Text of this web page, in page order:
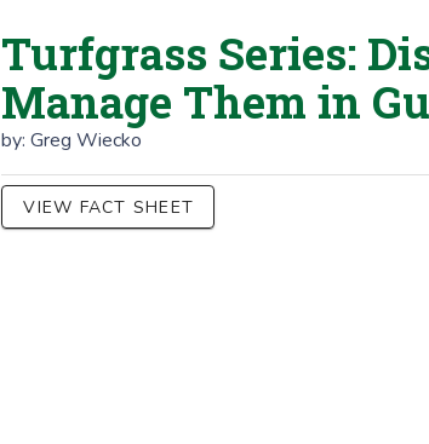
Turfgrass Series:
Manage Them in
by: Greg Wiecko
VIEW FACT SHEET